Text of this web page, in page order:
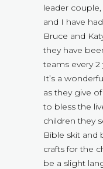
leader
and I have
Bruce and
they have
teams every
It’s a
as they give
to bless the
children they
Bible skit and
crafts for the
be a slight